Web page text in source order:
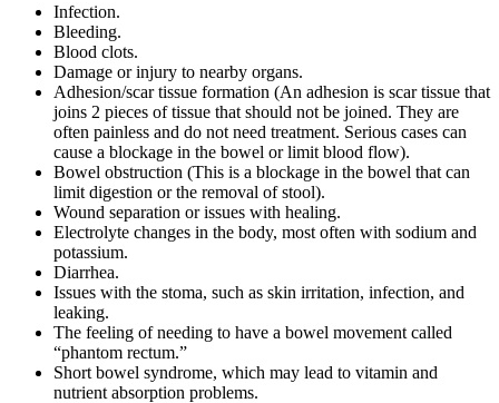
Infection.
Bleeding.
Blood clots.
Damage or injury to nearby organs.
Adhesion/scar tissue formation (An adhesion is scar tissue that
joins 2 pieces of tissue that should not be joined. They are
often painless and do not need treatment. Serious cases can
cause a blockage in the bowel or limit blood flow).
Bowel obstruction (This is a blockage in the bowel that can
limit digestion or the removal of stool).
Wound separation or issues with healing.
Electrolyte changes in the body, most often with sodium and
potassium.
Diarrhea.
Issues with the stoma, such as skin irritation, infection, and
leaking.
The feeling of needing to have a bowel movement called
“phantom rectum.”
Short bowel syndrome, which may lead to vitamin and
nutrient absorption problems.